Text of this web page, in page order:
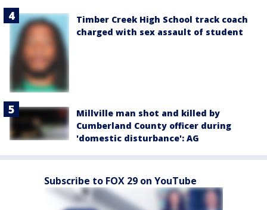
Timber Creek High School track coach
charged with sex assault of student
Millville man shot and killed by
Cumberland County officer during
'domestic disturbance': AG
Subscribe to FOX 29 on YouTube